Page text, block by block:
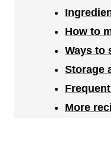
How to
Ways to
Storage
More